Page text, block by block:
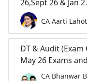
26,Sept 26 & Jan
CA Aarti
DT & Audit
May 26 Exams
CA Bhanwar